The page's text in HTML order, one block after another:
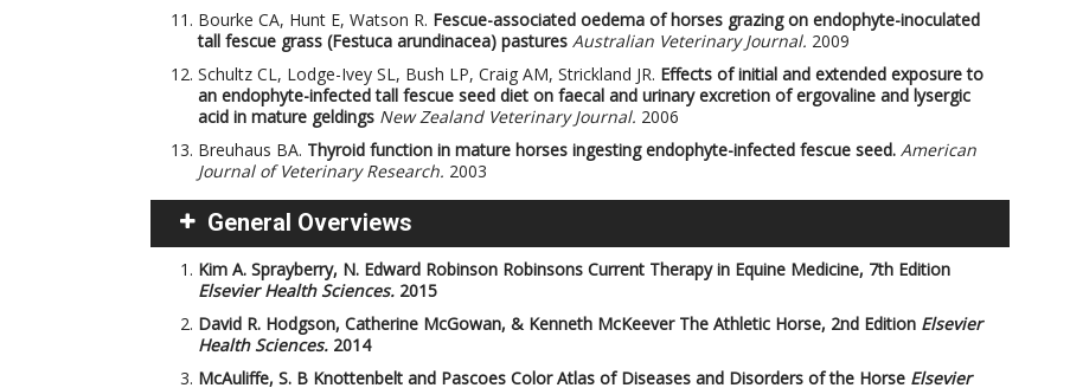
Bourke CA, Hunt E, Watson R. Fescue-associated oedema of horses grazing on endophyte-inoculated
tall fescue grass (Festuca arundinacea) pastures Australian Veterinary Journal. 2009
Schultz CL, Lodge-Ivey SL, Bush LP, Craig AM, Strickland JR. Effects of initial and extended exposure to
an endophyte-infected tall fescue seed diet on faecal and urinary excretion of ergovaline and lysergic
acid in mature geldings New Zealand Veterinary Journal. 2006
Breuhaus BA. Thyroid function in mature horses ingesting endophyte-infected fescue seed. American
Journal of Veterinary Research. 2003
General Overviews
Kim A. Sprayberry, N. Edward Robinson Robinsons Current Therapy in Equine Medicine, 7th Edition
Elsevier Health Sciences. 2015
David R. Hodgson, Catherine McGowan, & Kenneth McKeever The Athletic Horse, 2nd Edition Elsevier
Health Sciences. 2014
McAuliffe, S. B Knottenbelt and Pascoes Color Atlas of Diseases and Disorders of the Horse Elsevier